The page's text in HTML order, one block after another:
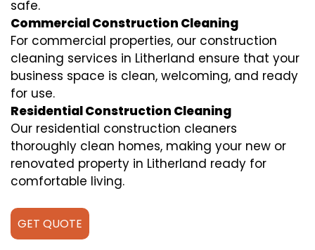
safe.
Commercial Construction Cleaning
For commercial properties, our construction
cleaning services in Litherland ensure that your
business space is clean, welcoming, and ready
for use.
Residential Construction Cleaning
Our residential construction cleaners
thoroughly clean homes, making your new or
renovated property in Litherland ready for
comfortable living.
GET QUOTE